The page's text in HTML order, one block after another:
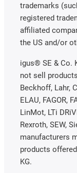
trademarks
registered
affiliated
the US and/or
igus® SE & Co.
not sell
Beckhoff, Lahr,
ELAU, FAGOR,
LinMot, LTi
Rexroth, SEW,
manufacturers
products
KG.